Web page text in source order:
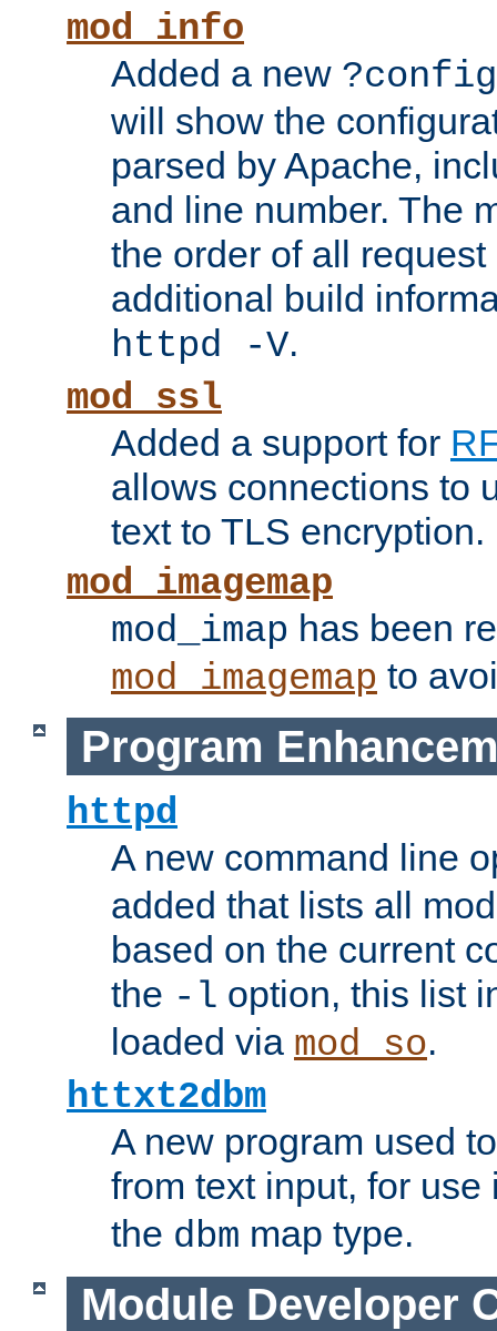
mod_info
Added a new ?config
will show the
parsed by Apache,
and line number. The
the order of all
additional build
httpd -V.
mod_ssl
Added a support for
allows connections to
text to TLS encryption.
mod_imagemap
mod_imap has been
mod_imagemap to
Program
httpd
A new command line
added that lists all
based on the current
the -l option, this list
loaded via mod_so.
httxt2dbm
A new program used
from text input, for
the dbm map type.
Module Developer